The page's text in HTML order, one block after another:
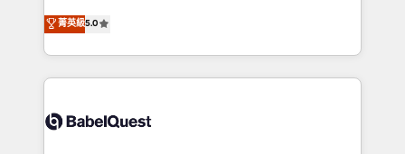
implementations delivered. AI visibility coverage
across ChatGPT, Claude, Perplexity, Gemini and
Innovation HubSpot Impact Award - Platform
Migration Excellence HubSpot Impact Award -
We'll customise your CRM & automate your business
processes. Welcome to our Profile! We can help
with... • CRM implementation, reports & workflows,
and team training • CRM migration: Salesforce,
Custom API integrations & ERP systems inc. SAP and
菁英級5.0